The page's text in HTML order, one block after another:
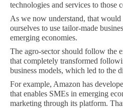
technologies and services to those
As we now understand, that
ourselves to use tailor-made
emerging economies.
The agro-sector should follow the
that completely transformed
business models, which led to the
For example, Amazon has
that enables SMEs in emerging
marketing through its platform.